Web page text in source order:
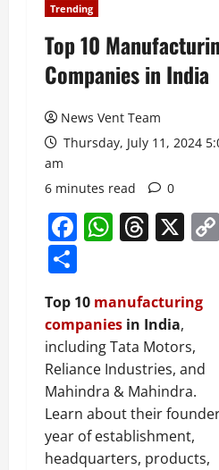
Trending
Top 10
Companies in India
News Vent Team
Thursday, July 11, 2024
am
6 minutes read
0
Facebook
X
Top 10 manufacturing
companies in India,
including Tata Motors,
Reliance Industries, and
Mahindra & Mahindra.
Learn about their
year of establishment,
headquarters, products,